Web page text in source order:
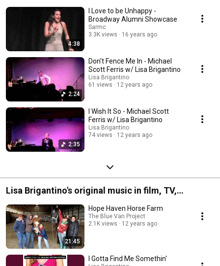
4:38
I Love to be Unhappy -
Broadway Alumni Showcase
Sarmc
3.3K views
16 years ago
2:24
Don't Fence Me In - Michael
Scott Ferris w/ Lisa Brigantino
Lisa Brigantino
61 views
12 years ago
2:35
I Wish It So - Michael Scott
Ferris w/ Lisa Brigantino
Lisa Brigantino
74 views
12 years ago
Lisa Brigantino's original music in film, TV,
advertising
21:45
Hope Haven Horse Farm
The Blue Van Project
2.1K views
12 years ago
I Gotta Find Me Somethin'